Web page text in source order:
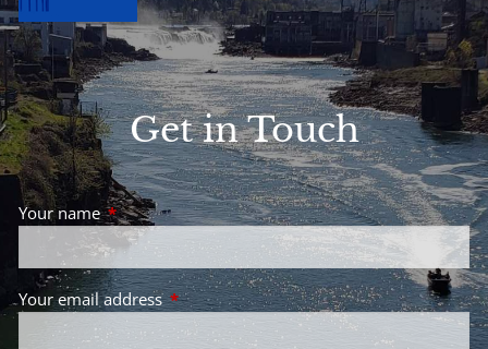
Get in Touch
Your nameThis field is required.
Your email addressThis field is required.